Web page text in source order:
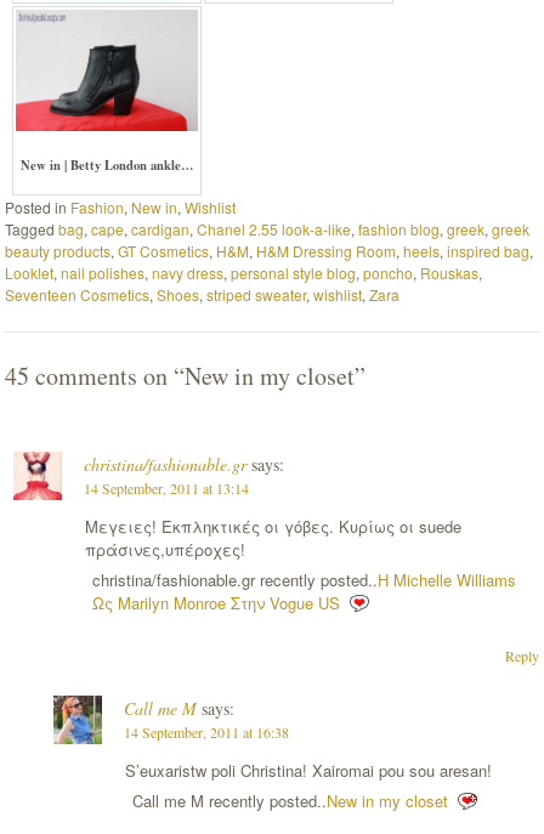
New in | Betty London ankle…
Posted in Fashion, New in,Wishlist
Taggedbag,cape,cardigan,Chanel 2.55 look-a-like,fashion blog,greek,greek
beauty products,GT Cosmetics, H&M, H&M Dressing Room,heels,inspired bag,
Looklet,nail polishes,navy dress,personal style blog,poncho, Rouskas,
Seventeen Cosmetics,Shoes,striped sweater,wishlist,Zara
45 comments on “New in my closet”
christina/fashionable.gr says:
14 September, 2011 at 13:14
Μεγειες! Εκπληκτικές οι γόβες. Κυρίως οι suede
πράσινες,υπέροχες!
christina/fashionable.gr recently posted..Η Michelle Williams
Ως Marilyn Monroe Στην Vogue US
Reply
Call me M says:
14 September, 2011 at 16:38
S’euxaristw poli Christina! Xairomai pou sou aresan!
Call me M recently posted..New in my closet